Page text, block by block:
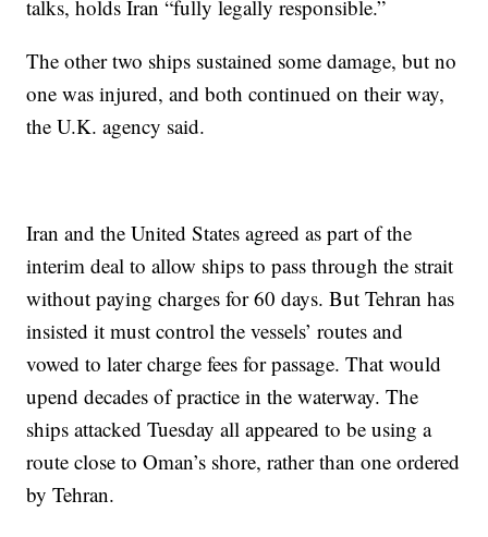
talks, holds Iran “fully legally responsible.”
The other two ships sustained some damage, but no
one was injured, and both continued on their way,
the U.K. agency said.
Iran and the United States agreed as part of the
interim deal to allow ships to pass through the strait
without paying charges for 60 days. But Tehran has
insisted it must control the vessels’ routes and
vowed to later charge fees for passage. That would
upend decades of practice in the waterway. The
ships attacked Tuesday all appeared to be using a
route close to Oman’s shore, rather than one ordered
by Tehran.